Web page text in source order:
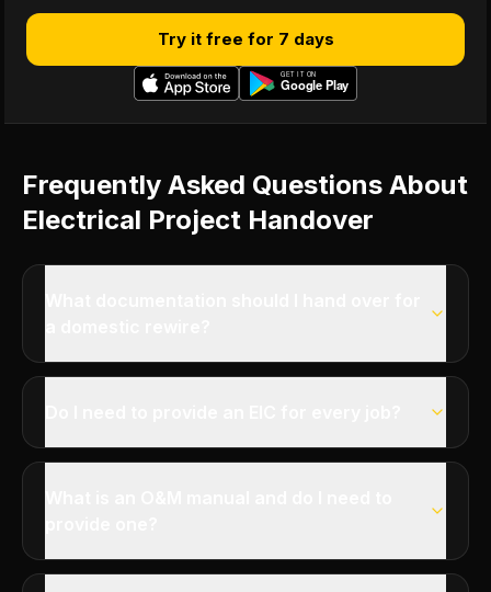
Try it free for 7 days
Frequently Asked Questions About
Electrical Project Handover